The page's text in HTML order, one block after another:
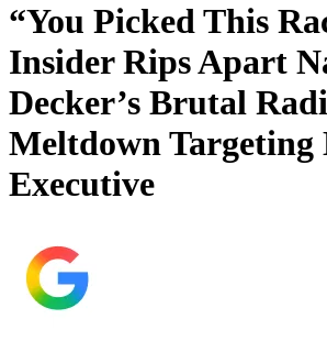
“You Picked This
Insider Rips Apart
Decker’s Brutal
Meltdown Targeting
Executive